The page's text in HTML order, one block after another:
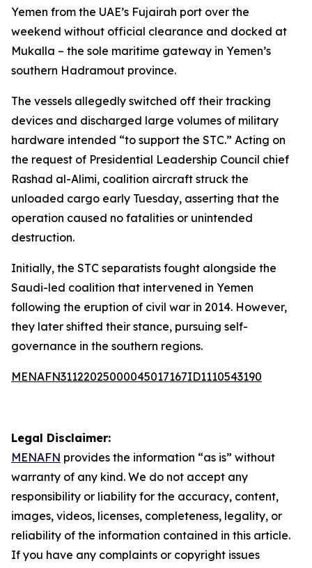
Yemen from the UAE’s Fujairah port over the
weekend without official clearance and docked at
Mukalla – the sole maritime gateway in Yemen’s
southern Hadramout province.
The vessels allegedly switched off their tracking
devices and discharged large volumes of military
hardware intended “to support the STC.” Acting on
the request of Presidential Leadership Council chief
Rashad al-Alimi, coalition aircraft struck the
unloaded cargo early Tuesday, asserting that the
operation caused no fatalities or unintended
destruction.
Initially, the STC separatists fought alongside the
Saudi-led coalition that intervened in Yemen
following the eruption of civil war in 2014. However,
they later shifted their stance, pursuing self-
governance in the southern regions.
MENAFN31122025000045017167ID1110543190
Legal Disclaimer:
MENAFN provides the information “as is” without
warranty of any kind. We do not accept any
responsibility or liability for the accuracy, content,
images, videos, licenses, completeness, legality, or
reliability of the information contained in this article.
If you have any complaints or copyright issues